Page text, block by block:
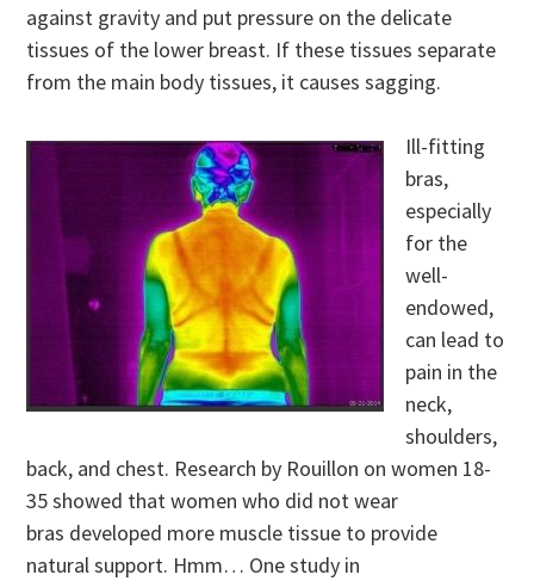
against gravity and put pressure on the delicate
tissues of the lower breast. If these tissues separate
from the main body tissues, it causes sagging.
Ill-fitting
bras,
especially
for the
well-
endowed,
can lead to
pain in the
neck,
shoulders,
back, and chest. Research by Rouillon on women 18-
35 showed that women who did not wear
bras developed more muscle tissue to provide
natural support. Hmm… One study in